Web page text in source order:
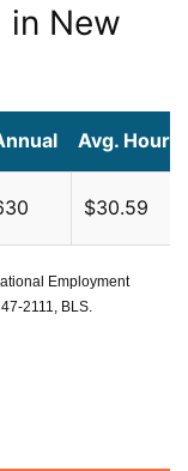
in New
Avg. Hourly
$30.59
Employment
2111, BLS.